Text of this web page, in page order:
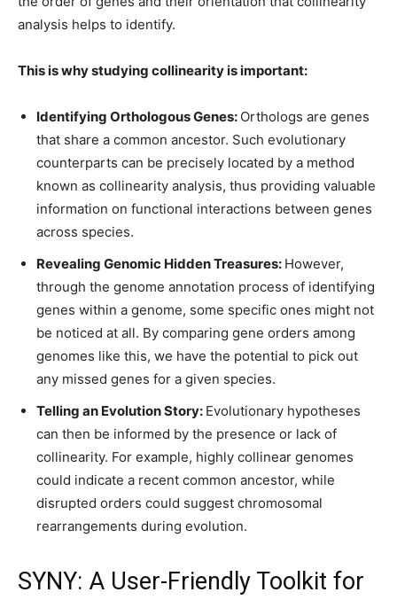
analysis helps to identify.
This is why studying collinearity is important:
Identifying Orthologous Genes: Orthologs are genes
that share a common ancestor. Such evolutionary
counterparts can be precisely located by a method
known as collinearity analysis, thus providing valuable
information on functional interactions between genes
across species.
Revealing Genomic Hidden Treasures: However,
through the genome annotation process of identifying
genes within a genome, some specific ones might not
be noticed at all. By comparing gene orders among
genomes like this, we have the potential to pick out
any missed genes for a given species.
Telling an Evolution Story: Evolutionary hypotheses
can then be informed by the presence or lack of
collinearity. For example, highly collinear genomes
could indicate a recent common ancestor, while
disrupted orders could suggest chromosomal
rearrangements during evolution.
SYNY: A User-Friendly Toolkit for